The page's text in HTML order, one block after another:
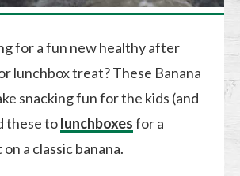
for a fun new healthy after
lunchbox treat? These Banana
snacking fun for the kids (and
these tolunchboxesfor a
a classic banana.